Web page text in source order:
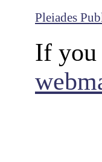
Pleiades
If you